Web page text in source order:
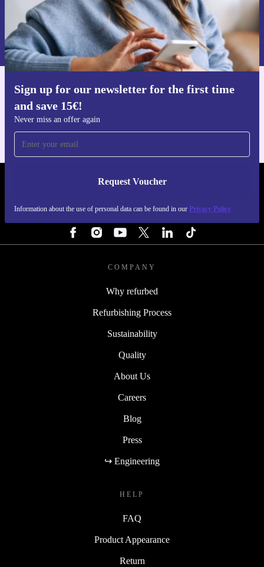
Sign up for our newsletter for the first time
and save 15€!
Never miss an offer again
Request Voucher
Information about the use of personal data can be found in our Privacy Policy
Request voucher
Information about the use of personal data can be found in our
Privacy policy .
Get the refurbed app
REFURBED NETHERLANDS - RETHINK NEW.
COMPANY
Why refurbed
Refurbishing Process
Sustainability
Quality
About Us
Careers
Blog
Press
↪ Engineering
HELP
FAQ
Product Appearance
Return